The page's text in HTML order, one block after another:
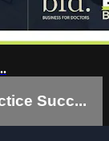
Succ...